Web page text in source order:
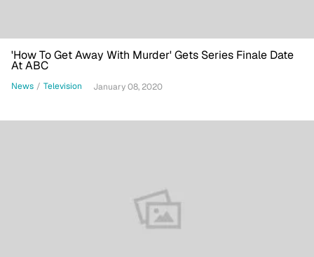
'How To Get Away With Murder' Gets Series Finale Date
At ABC
News / Television January 08, 2020